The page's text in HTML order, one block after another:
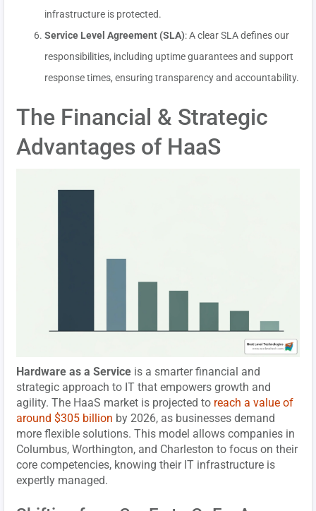
infrastructure is protected.
Service Level Agreement (SLA): A clear SLA defines our
responsibilities, including uptime guarantees and support
response times, ensuring transparency and accountability.
The Financial & Strategic
Advantages of HaaS
Hardware as a Service is a smarter financial and
strategic approach to IT that empowers growth and
agility. The HaaS market is projected to reach a value of
around $305 billion by 2026, as businesses demand
more flexible solutions. This model allows companies in
Columbus, Worthington, and Charleston to focus on their
core competencies, knowing their IT infrastructure is
expertly managed.